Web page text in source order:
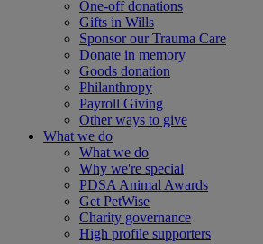
One-off donations
Gifts in Wills
Sponsor our Trauma Care
Donate in memory
Goods donation
Philanthropy
Payroll Giving
Other ways to give
What we do
What we do
Why we're special
PDSA Animal Awards
Get PetWise
Charity governance
High profile supporters